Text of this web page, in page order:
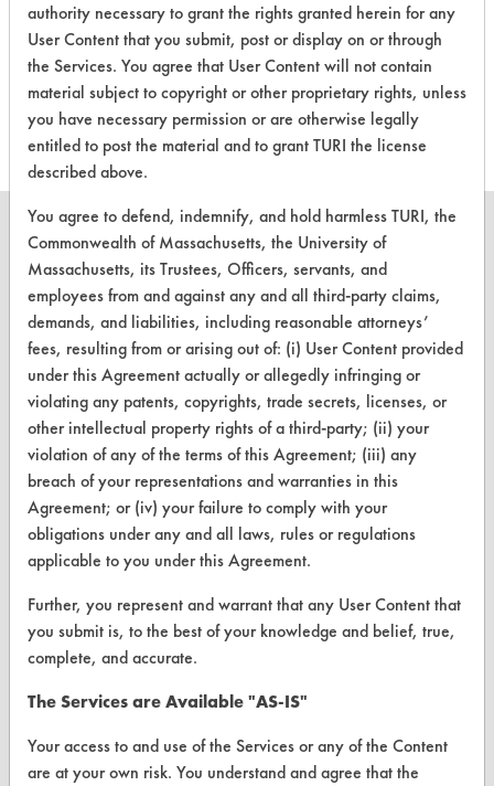
There are no laboratory
evaluations associated to
this product
CLEANERSOLUTIONS
Find a Product
Replace a Solvent
Safety Evaluation
Browse Client Types
Parts Description Search
VENDORS
Vendor/Product Search
Browse Vendors
Client Test Request Form
authority necessary to grant the rights granted herein for any
User Content that you submit, post or display on or through
the Services. You agree that User Content will not contain
material subject to copyright or other proprietary rights, unless
you have necessary permission or are otherwise legally
entitled to post the material and to grant TURI the license
described above.
You agree to defend, indemnify, and hold harmless TURI, the
Commonwealth of Massachusetts, the University of
Massachusetts, its Trustees, Officers, servants, and
employees from and against any and all third-party claims,
demands, and liabilities, including reasonable attorneys’
fees, resulting from or arising out of: (i) User Content provided
under this Agreement actually or allegedly infringing or
violating any patents, copyrights, trade secrets, licenses, or
other intellectual property rights of a third-party; (ii) your
violation of any of the terms of this Agreement; (iii) any
breach of your representations and warranties in this
Agreement; or (iv) your failure to comply with your
obligations under any and all laws, rules or regulations
applicable to you under this Agreement.
Further, you represent and warrant that any User Content that
you submit is, to the best of your knowledge and belief, true,
complete, and accurate.
The Services are Available "AS-IS"
Your access to and use of the Services or any of the Content
are at your own risk. You understand and agree that the